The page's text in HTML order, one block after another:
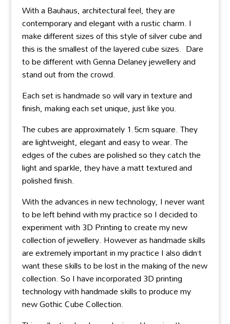
With a Bauhaus, architectural feel, they are
contemporary and elegant with a rustic charm. I
make different sizes of this style of silver cube and
this is the smallest of the layered cube sizes. Dare
to be different with Genna Delaney jewellery and
stand out from the crowd.
Each set is handmade so will vary in texture and
finish, making each set unique, just like you.
The cubes are approximately 1.5cm square. They
are lightweight, elegant and easy to wear. The
edges of the cubes are polished so they catch the
light and sparkle, they have a matt textured and
polished finish.
With the advances in new technology, I never want
to be left behind with my practice so I decided to
experiment with 3D Printing to create my new
collection of jewellery. However as handmade skills
are extremely important in my practice I also didn’t
want these skills to be lost in the making of the new
collection. So I have incorporated 3D printing
technology with handmade skills to produce my
new Gothic Cube Collection.